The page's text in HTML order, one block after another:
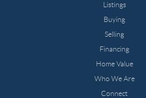
Listings
Buying
Selling
Financing
Home Value
Who We Are
Connect